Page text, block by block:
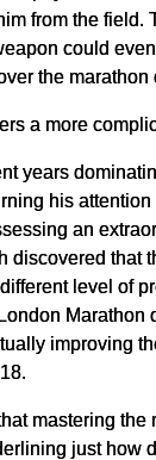
from the field.
could
the marathon
a more
years
his attention
an
discovered that
level of
Marathon
improving
mastering the
just how